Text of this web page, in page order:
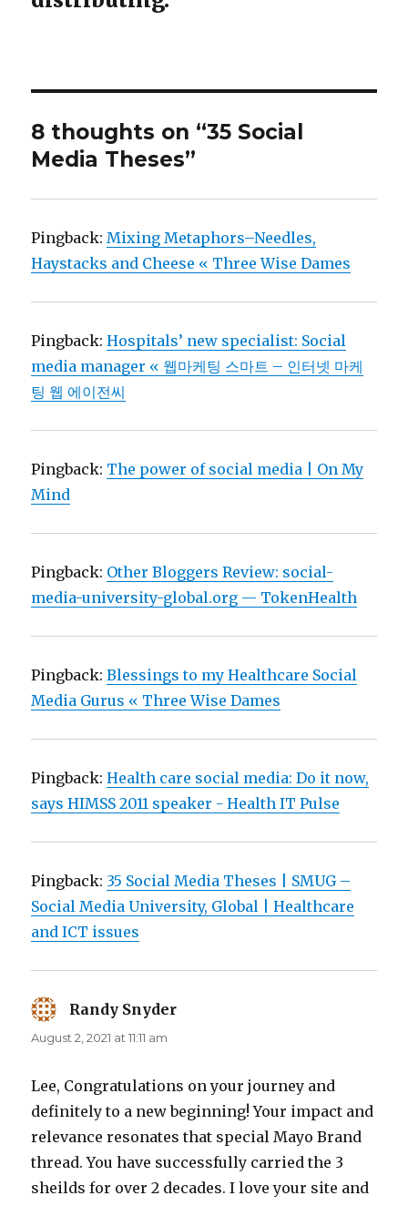
8 thoughts on “35 Social
Media Theses”
Pingback:Mixing Metaphors–Needles,
Haystacks and Cheese « Three Wise Dames
Pingback:Hospitals’ new specialist: Social
media manager « 웹마케팅 스마트 – 인터넷 마케
팅 웹 에이전씨
Pingback: The power of social media | On My
Mind
Pingback: Other Bloggers Review: social-
media-university-global.org — TokenHealth
Pingback:Blessings to my Healthcare Social
Media Gurus « Three Wise Dames
Pingback:Health care social media: Do it now,
says HIMSS 2011 speaker - Health IT Pulse
Pingback: 35 Social Media Theses | SMUG –
Social Media University, Global | Healthcare
and ICT issues
Randy Snyder
August 2, 2021 at 11:11 am
Lee, Congratulations on your journey and
definitely to a new beginning! Your impact and
relevance resonates that special Mayo Brand
thread. You have successfully carried the 3
sheilds for over 2 decades. I love your site and